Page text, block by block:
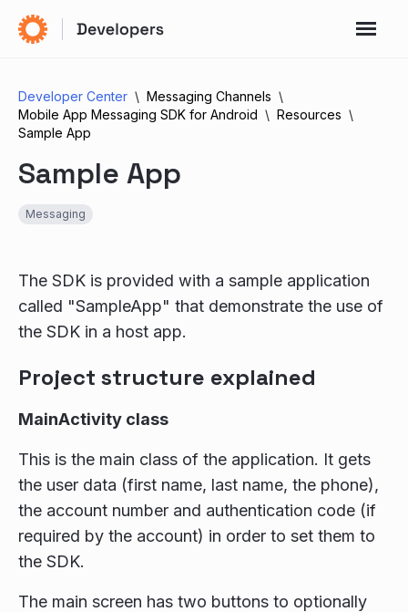
Developer Center
Messaging Channels
Mobile App Messaging SDK for Android
Resources
Sample App
Sample App
Messaging
The SDK is provided with a sample application
called "SampleApp" that demonstrate the use of
the SDK in a host app.
Project structure explained
MainActivity class
This is the main class of the application. It gets
the user data (first name, last name, the phone),
the account number and authentication code (if
required by the account) in order to set them to
the SDK.
The main screen has two buttons to optionally